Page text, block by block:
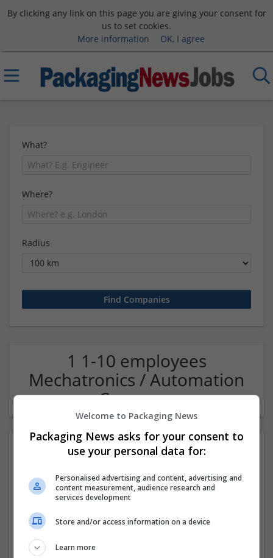
By clicking any link on this page you are giving your consent for
us to set cookies.
More information
OK, I agree
What?
Where?
Radius
1 1-10 employees
Mechatronics / Automation
Company
OM Search Consultants Ltd
Recruitment | Cartonboard | Equipment and machinery |
Welcome to Packaging News
Packaging News asks for your consent to
use your personal data for:
Personalised advertising and content, advertising and
content measurement, audience research and
services development
Store and/or access information on a device
Learn more